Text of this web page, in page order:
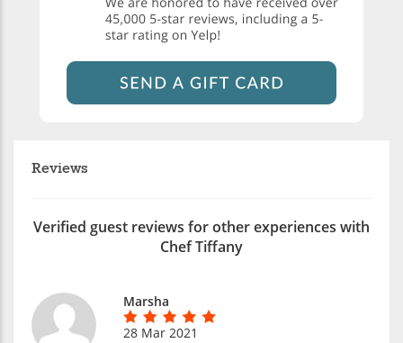
Reviews
Verified guest reviews for other experiences with
Chef Tiffany
Marsha
28 Mar 2021